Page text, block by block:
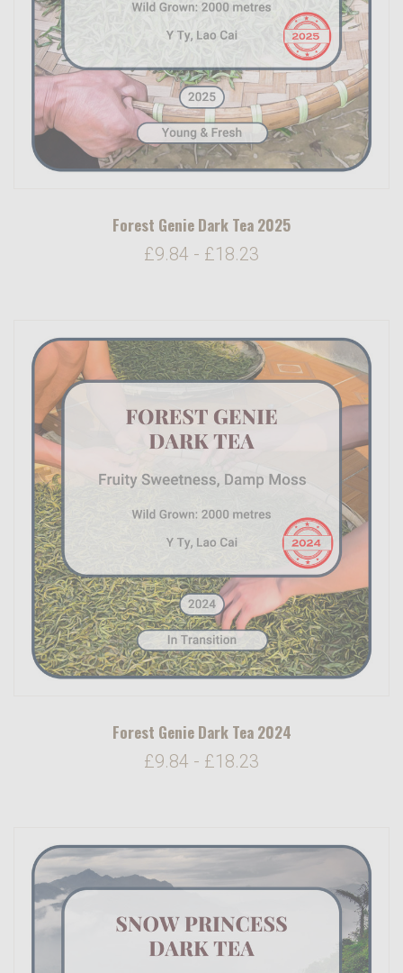
Forest Genie Dark Tea 2025
£9.84 - £18.23
Forest Genie Dark Tea 2024
£9.84 - £18.23